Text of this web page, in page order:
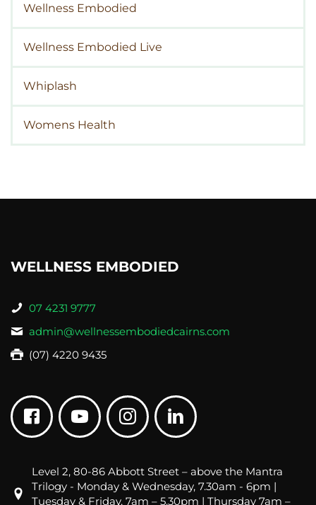
Wellness Embodied
Wellness Embodied Live
Whiplash
Womens Health
WELLNESS EMBODIED
07 4231 9777
admin@wellnessembodiedcairns.com
(07) 4220 9435
Level 2, 80-86 Abbott Street – above the Mantra
Trilogy - Monday & Wednesday, 7.30am - 6pm |
Tuesday & Friday, 7am – 5.30pm | Thursday 7am –